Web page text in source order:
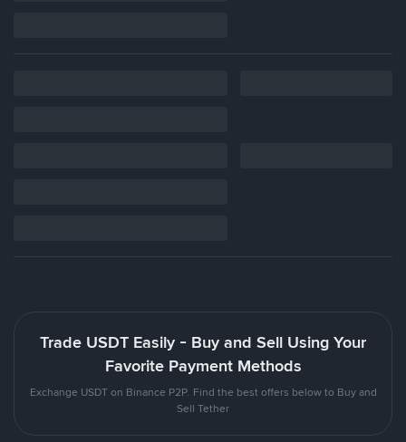
Trade USDT Easily - Buy and Sell Using Your
Favorite Payment Methods
Exchange USDT on Binance P2P. Find the best offers below to Buy and
Sell Tether